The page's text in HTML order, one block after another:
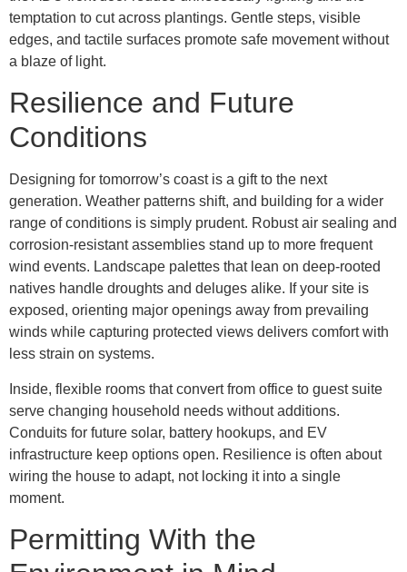
temptation to cut across plantings. Gentle steps, visible
edges, and tactile surfaces promote safe movement without
a blaze of light.
Resilience and Future
Conditions
Designing for tomorrow’s coast is a gift to the next
generation. Weather patterns shift, and building for a wider
range of conditions is simply prudent. Robust air sealing and
corrosion-resistant assemblies stand up to more frequent
wind events. Landscape palettes that lean on deep-rooted
natives handle droughts and deluges alike. If your site is
exposed, orienting major openings away from prevailing
winds while capturing protected views delivers comfort with
less strain on systems.
Inside, flexible rooms that convert from office to guest suite
serve changing household needs without additions.
Conduits for future solar, battery hookups, and EV
infrastructure keep options open. Resilience is often about
wiring the house to adapt, not locking it into a single
moment.
Permitting With the